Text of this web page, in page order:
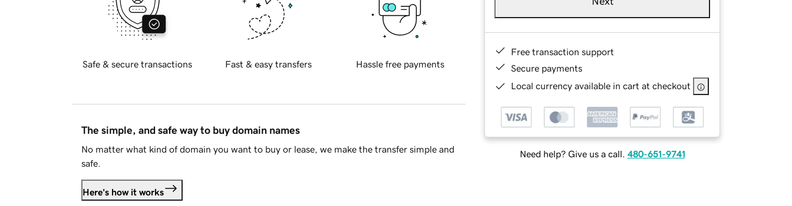
Free transaction support
Secure payments
Local currency available in cart at checkout
Need help? Give us a call. 480-651-9741
Safe & secure transactions Fast & easy transfers Hassle free payments
The simple, and safe way to buy domain names
No matter what kind of domain you want to buy or lease, we make the transfer simple and
safe.
Here's how it works